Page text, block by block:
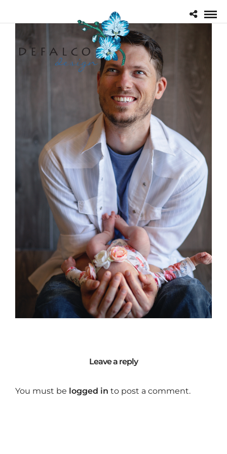
Leave a reply
You must be logged in to post a comment.